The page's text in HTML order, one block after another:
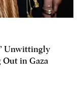
Unwittingly
Out in Gaza